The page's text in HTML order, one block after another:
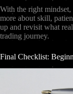
With the right
more about skill,
up and revisit what
trading journey.
Final Checklist: